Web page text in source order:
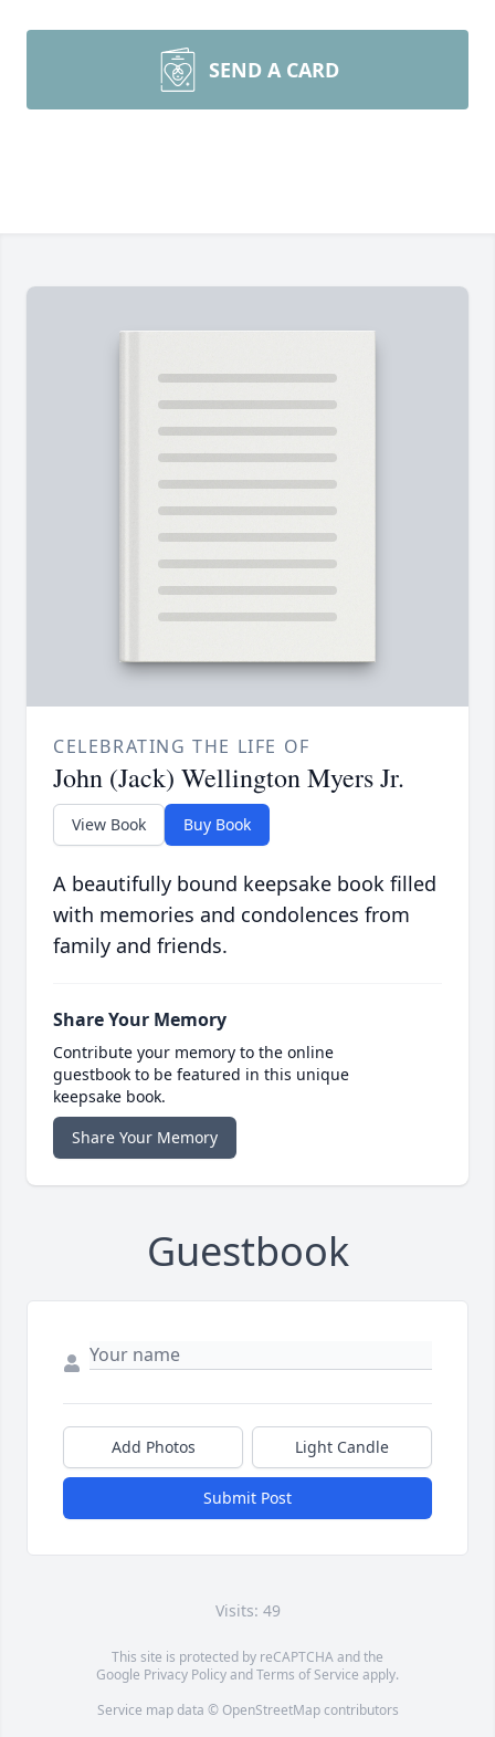
SEND A CARD
CELEBRATING THE LIFE OF
John (Jack) Wellington Myers Jr.
View Book Buy Book
A beautifully bound keepsake book filled
with memories and condolences from
family and friends.
Share Your Memory
Contribute your memory to the online
guestbook to be featured in this unique
keepsake book.
Share Your Memory
Guestbook
Add Photos Light Candle
Submit Post
Visits: 49
This site is protected by reCAPTCHA and the
Google Privacy PolicyandTerms of Service apply.
Service map data © OpenStreetMapcontributors